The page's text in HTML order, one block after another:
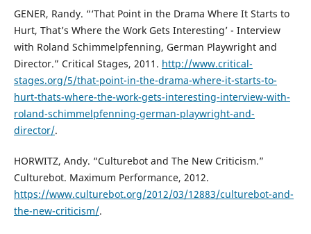
GENER, Randy. “‘That Point in the Drama Where It Starts to
Hurt, That’s Where the Work Gets Interesting’ - Interview
with Roland Schimmelpfenning, German Playwright and
Director.” Critical Stages, 2011. http://www.critical-
stages.org/5/that-point-in-the-drama-where-it-starts-to-
hurt-thats-where-the-work-gets-interesting-interview-with-
roland-schimmelpfenning-german-playwright-and-
director/.
HORWITZ, Andy. “Culturebot and The New Criticism.”
Culturebot. Maximum Performance, 2012.
https://www.culturebot.org/2012/03/12883/culturebot-and-
the-new-criticism/.